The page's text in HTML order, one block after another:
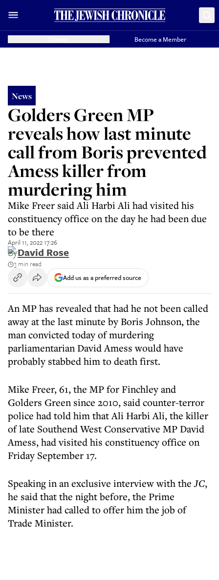
Become a Member
News
Golders Green MP
reveals how last minute
call from Boris prevented
Amess killer from
murdering him
Mike Freer said Ali Harbi Ali had visited his
constituency office on the day he had been due
to be there
April 11, 2022 17:26
ByDavid Rose
3 min read
Add us as a preferred source
An MP has revealed that had he not been called
away at the last minute by Boris Johnson, the
man convicted today of murdering
parliamentarian David Amess would have
probably stabbed him to death first.
Mike Freer, 61, the MP for Finchley and
Golders Green since 2010, said counter-terror
police had told him that Ali Harbi Ali, the killer
of late Southend West Conservative MP David
Amess, had visited his constituency office on
Friday September 17.
Speaking in an exclusive interview with theJC,
he said that the night before, the Prime
Minister had called to offer him the job of
Trade Minister.